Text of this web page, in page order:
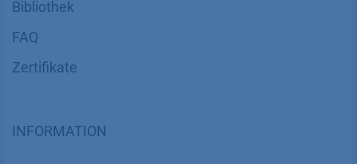
Bibliothek
FAQ
Zertifikate
INFORMATION